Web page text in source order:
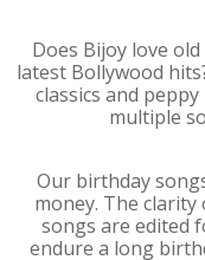
Does Bijoy love
latest Bollywood
classics and
multiple
Our birthday
money. The
songs are edited
endure a long